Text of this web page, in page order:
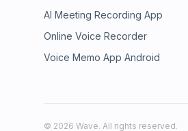
AI Meeting Recording App
Online Voice Recorder
Voice Memo App Android
© 2026 Wave. All rights reserved.